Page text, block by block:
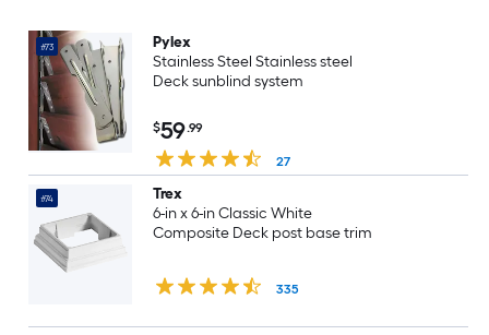
#73
Pylex
Stainless Steel Stainless steel
Deck sunblind system
$59.99
27
#74
Trex
6-in x 6-in Classic White
Composite Deck post base trim
335